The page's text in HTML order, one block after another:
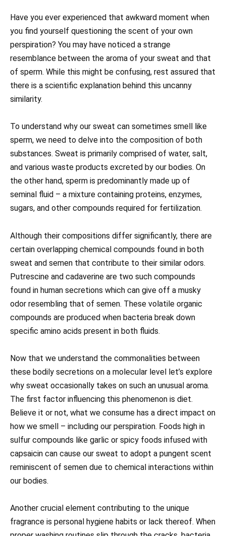
Have you ever experienced that awkward moment when
you find yourself questioning the scent of your own
perspiration? You may have noticed a strange
resemblance between the aroma of your sweat and that
of sperm. While this might be confusing, rest assured that
there is a scientific explanation behind this uncanny
similarity.
To understand why our sweat can sometimes smell like
sperm, we need to delve into the composition of both
substances. Sweat is primarily comprised of water, salt,
and various waste products excreted by our bodies. On
the other hand, sperm is predominantly made up of
seminal fluid – a mixture containing proteins, enzymes,
sugars, and other compounds required for fertilization.
Although their compositions differ significantly, there are
certain overlapping chemical compounds found in both
sweat and semen that contribute to their similar odors.
Putrescine and cadaverine are two such compounds
found in human secretions which can give off a musky
odor resembling that of semen. These volatile organic
compounds are produced when bacteria break down
specific amino acids present in both fluids.
Now that we understand the commonalities between
these bodily secretions on a molecular level let’s explore
why sweat occasionally takes on such an unusual aroma.
The first factor influencing this phenomenon is diet.
Believe it or not, what we consume has a direct impact on
how we smell – including our perspiration. Foods high in
sulfur compounds like garlic or spicy foods infused with
capsaicin can cause our sweat to adopt a pungent scent
reminiscent of semen due to chemical interactions within
our bodies.
Another crucial element contributing to the unique
fragrance is personal hygiene habits or lack thereof. When